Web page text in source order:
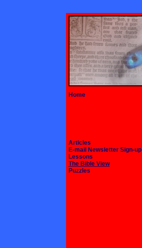
Home
Articles
E-mail Newsletter Sign-up
Lessons
The Bible View
Puzzles